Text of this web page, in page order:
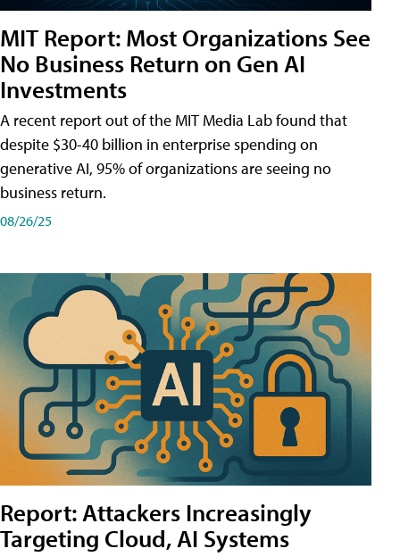
MIT Report: Most Organizations See
No Business Return on Gen AI
Investments
A recent report out of the MIT Media Lab found that
despite $30-40 billion in enterprise spending on
generative AI, 95% of organizations are seeing no
business return.
08/26/25
Report: Attackers Increasingly
Targeting Cloud, AI Systems